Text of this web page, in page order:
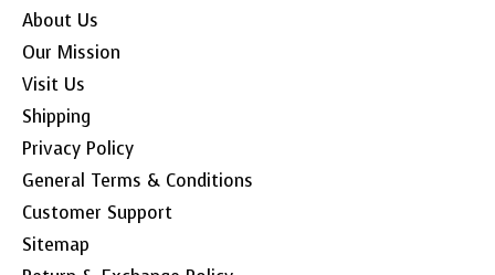
About Us
Our Mission
Visit Us
Shipping
Privacy Policy
General Terms & Conditions
Customer Support
Sitemap